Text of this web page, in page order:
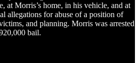
at Morris’s home, in his vehicle, and at
allegations for abuse of a position of
and planning. Morris was arrested
bail.